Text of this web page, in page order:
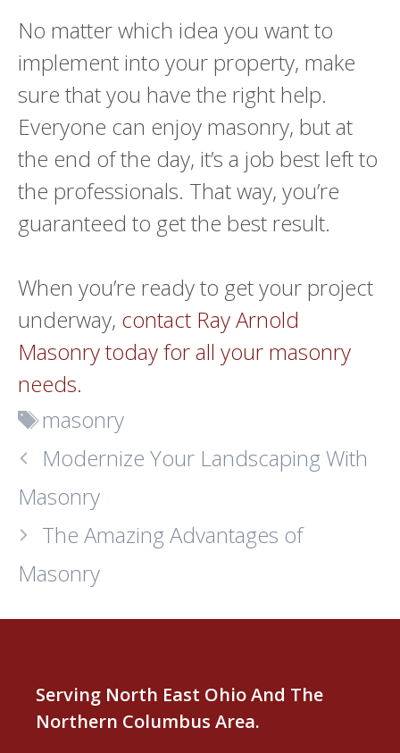
No matter which idea you want to
implement into your property, make
sure that you have the right help.
Everyone can enjoy masonry, but at
the end of the day, it’s a job best left to
the professionals. That way, you’re
guaranteed to get the best result.
When you’re ready to get your project
underway, contact Ray Arnold
Masonry today for all your masonry
needs.
Tags
masonry
Modernize Your Landscaping With
Masonry
The Amazing Advantages of
Masonry
Serving North East Ohio And The
Northern Columbus Area.